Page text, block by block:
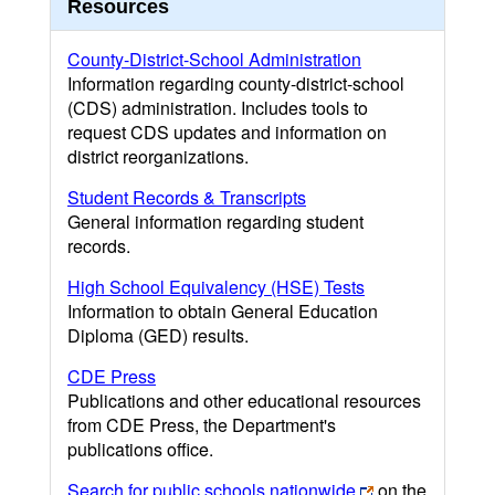
Resources
County-District-School Administration
Information regarding county-district-school
(CDS) administration. Includes tools to
request CDS updates and information on
district reorganizations.
Student Records & Transcripts
General information regarding student
records.
High School Equivalency (HSE) Tests
Information to obtain General Education
Diploma (GED) results.
CDE Press
Publications and other educational resources
from CDE Press, the Department's
publications office.